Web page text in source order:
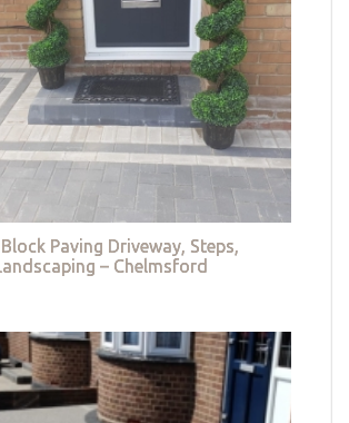
Paving Driveway, Steps,
– Chelmsford